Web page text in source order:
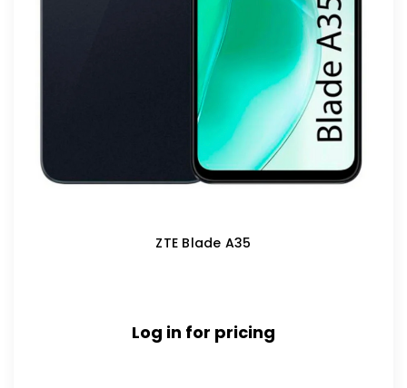
ZTE Blade A35
Log in for pricing